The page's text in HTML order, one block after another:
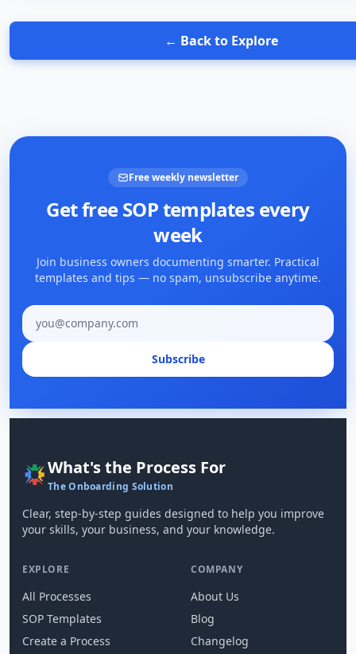
← Back to Explore
Free weekly newsletter
Get free SOP templates every
week
Join business owners documenting smarter. Practical
templates and tips — no spam, unsubscribe anytime.
Email address
Subscribe
What's the Process For
The Onboarding Solution
Clear, step-by-step guides designed to help you improve
your skills, your business, and your knowledge.
EXPLORE
All Processes
SOP Templates
Create a Process
COMPANY
About Us
Blog
Changelog